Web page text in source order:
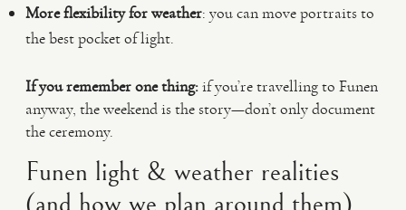
More flexibility for weather: you can move portraits to
the best pocket of light.
If you remember one thing:if you’re travelling to Funen
anyway, the weekend is the story—don’t only document
the ceremony.
Funen light & weather realities
(and how we plan around them)